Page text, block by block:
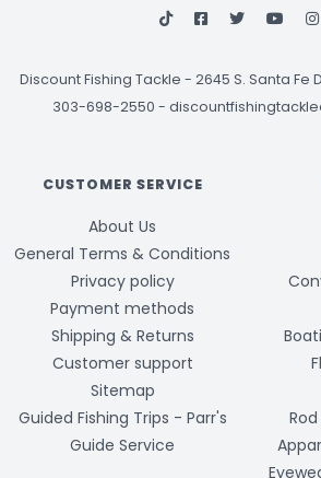
Discount Fishing Tackle - 2645 S. Santa Fe
303-698-2550 -
CUSTOMER SERVICE
About Us
General Terms & Conditions
Privacy policy
Payment methods
Shipping & Returns
Customer support
Sitemap
Guided Fishing Trips - Parr's
Guide Service